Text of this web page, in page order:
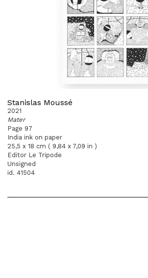
Stanislas Moussé
2021
Mater
Page 97
India ink on paper
25,5 x 18 cm ( 9,84 x 7,09 in )
Editor Le Tripode
Unsigned
id. 41504